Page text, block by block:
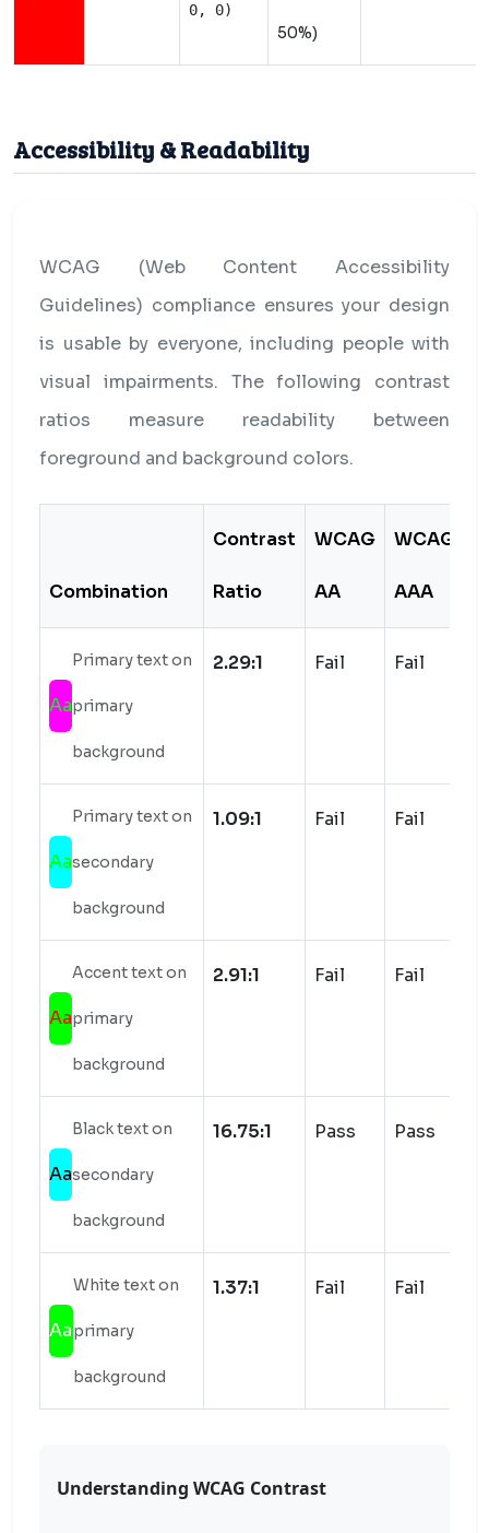
0, 0)
50%)
Accessibility & Readability
WCAG (Web Content Accessibility
Guidelines) compliance ensures your design
is usable by everyone, including people with
visual impairments. The following contrast
ratios measure readability between
foreground and background colors.
Combination
Contrast
Ratio
WCAG
AA
WCAG
AAA
Aa
Primary text on
primary
background
2.29:1 Fail Fail
Aa
Primary text on
secondary
background
1.09:1 Fail Fail
Aa
Accent text on
primary
background
2.91:1 Fail Fail
Aa
Black text on
secondary
background
16.75:1 Pass Pass
Aa
White text on
primary
background
1.37:1 Fail Fail
Understanding WCAG Contrast